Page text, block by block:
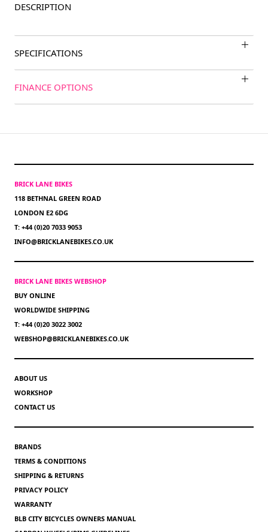
DESCRIPTION
SPECIFICATIONS
FINANCE OPTIONS
BRICK LANE BIKES
118 BETHNAL GREEN ROAD
LONDON E2 6DG
T: +44 (0)20 7033 9053
INFO@BRICKLANEBIKES.CO.UK
BRICK LANE BIKES WEBSHOP
BUY ONLINE
WORLDWIDE SHIPPING
T: +44 (0)20 3022 3002
WEBSHOP@BRICKLANEBIKES.CO.UK
ABOUT US
WORKSHOP
CONTACT US
BRANDS
TERMS & CONDITIONS
SHIPPING & RETURNS
PRIVACY POLICY
WARRANTY
BLB CITY BICYCLES OWNERS MANUAL